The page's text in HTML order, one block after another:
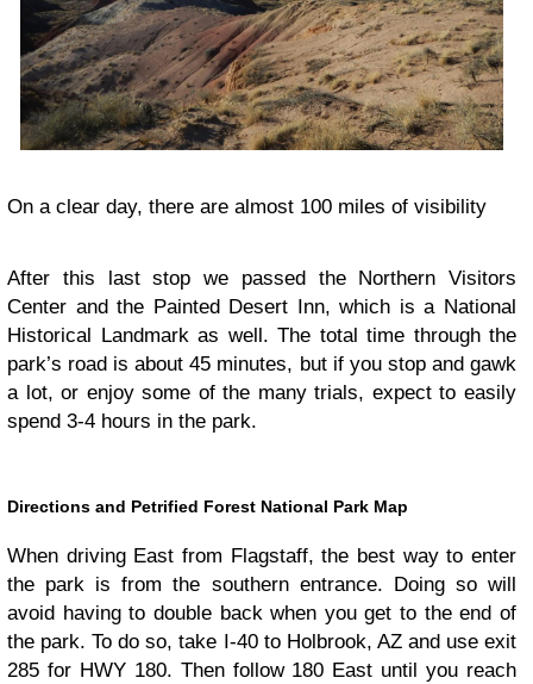
On a clear day, there are almost 100 miles of visibility
After this last stop we passed the Northern Visitors
Center and the Painted Desert Inn, which is a National
Historical Landmark as well. The total time through the
park’s road is about 45 minutes, but if you stop and gawk
a lot, or enjoy some of the many trials, expect to easily
spend 3-4 hours in the park.
Directions and Petrified Forest National Park Map
When driving East from Flagstaff, the best way to enter
the park is from the southern entrance. Doing so will
avoid having to double back when you get to the end of
the park. To do so, take I-40 to Holbrook, AZ and use exit
285 for HWY 180. Then follow 180 East until you reach